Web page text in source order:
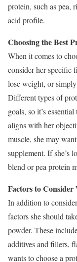
protein, such as pea,
acid profile.
Choosing the Best
When it comes to
consider her specific
lose weight, or
Different types of
goals, so it’s
aligns with her
muscle, she may
supplement. If she’s
blend or pea protein
Factors to Consider
In addition to
factors she should
powder. These
additives and fillers,
wants to choose a